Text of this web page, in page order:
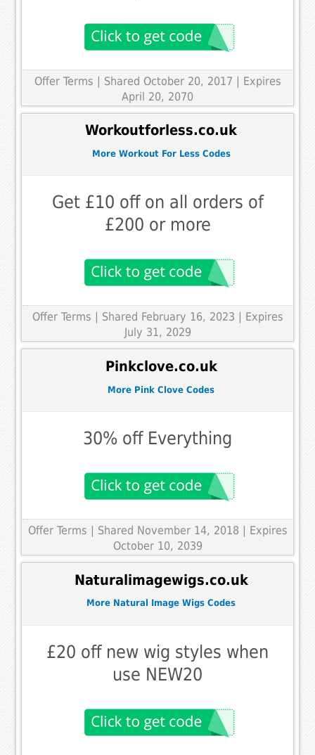
Offer Terms | Shared October 20, 2017 | Expires
April 20, 2070
Workoutforless.co.uk
More Workout For Less Codes
Get £10 off on all orders of
£200 or more
Offer Terms
| Shared February 16, 2023 | Expires
July 31, 2029
Pinkclove.co.uk
More Pink Clove Codes
30% off Everything
Offer Terms
| Shared November 14, 2018 | Expires
October 10, 2039
Naturalimagewigs.co.uk
More Natural Image Wigs Codes
£20 off new wig styles when
use NEW20